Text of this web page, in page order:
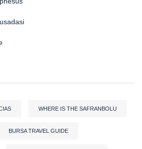
WHERE IS THE SAFRANBOLU
BURSA TRAVEL GUIDE